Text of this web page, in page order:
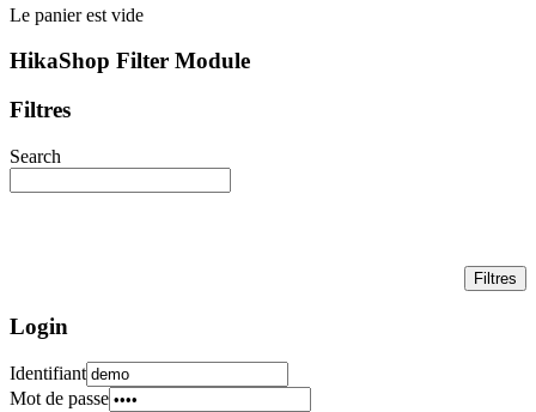
Le panier est vide
HikaShop Filter Module
Filtres
Search
Login
Identifiant
Mot de passe